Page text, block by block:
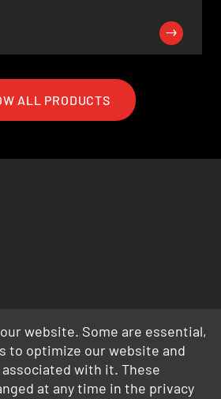
ALL PRODUCTS
website. Some are essential,
to optimize our website and
with it. These
at any time in the privacy